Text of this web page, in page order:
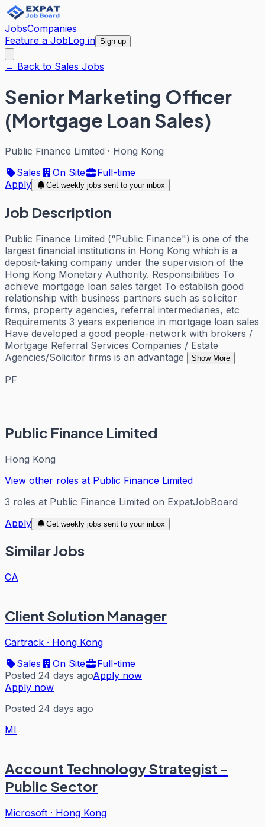
JobsCompanies
Feature a JobLog in Sign up
← Back to Sales Jobs
Senior Marketing Officer
(Mortgage Loan Sales)
Public Finance Limited · Hong Kong
Sales
On Site
Full-time
Apply
Get weekly jobs sent to your inbox
Job Description
Public Finance Limited (“Public Finance") is one of the
largest financial institutions in Hong Kong which is a
deposit-taking company under the supervision of the
Hong Kong Monetary Authority. Responsibilities To
achieve mortgage loan sales target To establish good
relationship with business partners such as solicitor
firms, property agencies, referral intermediaries, etc
Requirements 3 years experience in mortgage loan sales
Have developed a good people-network with brokers /
Mortgage Referral Services Companies / Estate
Agencies/Solicitor firms is an advantage
Show More
PF
Public Finance Limited
Hong Kong
View other roles at Public Finance Limited
3 roles at Public Finance Limited on ExpatJobBoard
Apply
Get weekly jobs sent to your inbox
Similar Jobs
CA
Client Solution Manager
Cartrack · Hong Kong
Sales
On Site
Full-time
Posted 24 days agoApply now
Apply now
Posted 24 days ago
MI
Account Technology Strategist -
Public Sector
Microsoft · Hong Kong